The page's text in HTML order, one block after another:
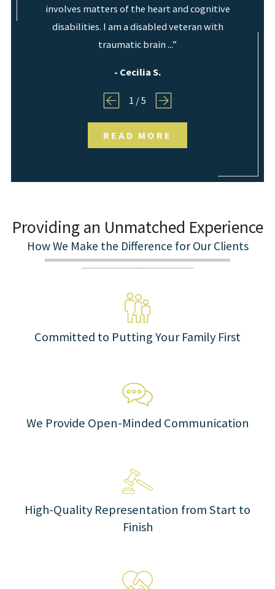
involves matters of the heart and cognitive
disabilities. I am a disabled veteran with
traumatic brain ...”
- Cecilia S.
1 /5
READ MORE
Providing an Unmatched Experience
How We Make the Difference for Our Clients
Committed to Putting Your Family First
We Provide Open-Minded Communication
High-Quality Representation from Start to
Finish